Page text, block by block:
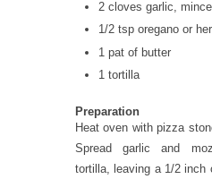
2 cloves garlic,
1/2 tsp oregano or
1 pat of butter
1 tortilla
Preparation
Heat oven with pizza
Spread garlic and
tortilla, leaving a 1/2 inch